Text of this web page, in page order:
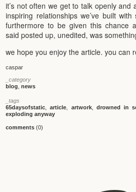
it’s not often we get to talk openly
inspiring relationships we’ve built
furthermore to be given this chance
said posted up, unedited, was
we hope you enjoy the article. you can
caspar
_category
blog,news
_tags
65daysofstatic,article, artwork, drowned in
exploding anyway
comments (0)